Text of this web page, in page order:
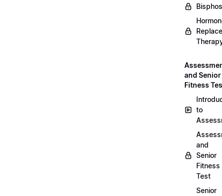
and Senior
Fitness
to
and
Senior
Fitness
Test
Senior